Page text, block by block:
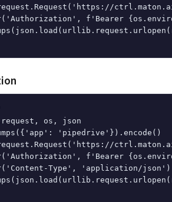
ctrl.maton.ai/
f'Bearer
os, json
'pipedrive'}).encode()
ctrl.maton.ai/
f'Bearer
Type', 'application/json')